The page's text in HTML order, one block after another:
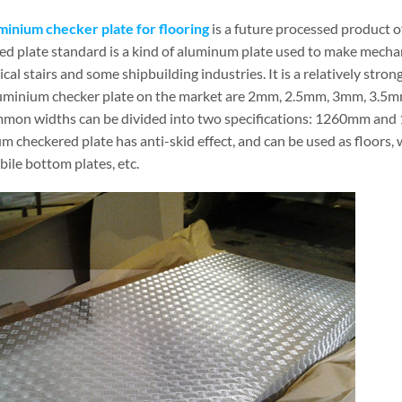
checker plate for flooringis a future processed product
plate standard is a kind of aluminum plate used to make
stairs and some shipbuilding industries. It is a relatively
checker plate on the market are 2mm, 2.5mm, 3mm,
widths can be divided into two specifications: 1260mm
checkered plate has anti-skid effect, and can be used as
bottom plates, etc.